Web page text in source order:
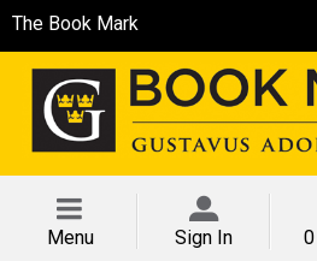
The Book Mark
Menu Sign In